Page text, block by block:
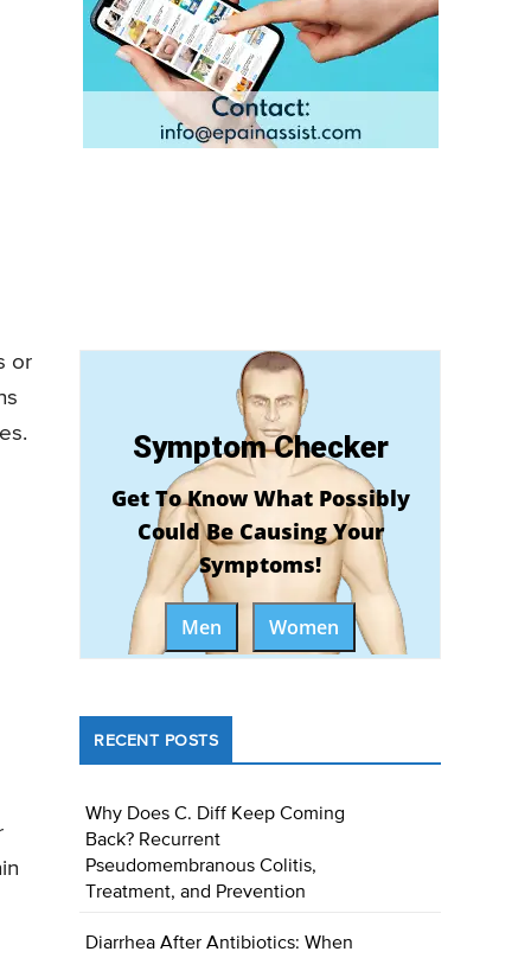
or
Symptom Checker
Get To Know What Possibly
Could Be Causing Your
Symptoms!
Men Women
RECENT POSTS
Why Does C. Diff Keep Coming
Back? Recurrent
Pseudomembranous Colitis,
Treatment, and Prevention
Diarrhea After Antibiotics: When